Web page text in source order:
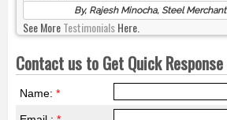
By, Rajesh Minocha, Steel Merchant
See MoreTestimonialsHere.
Contact us to Get Quick Response
Name: *